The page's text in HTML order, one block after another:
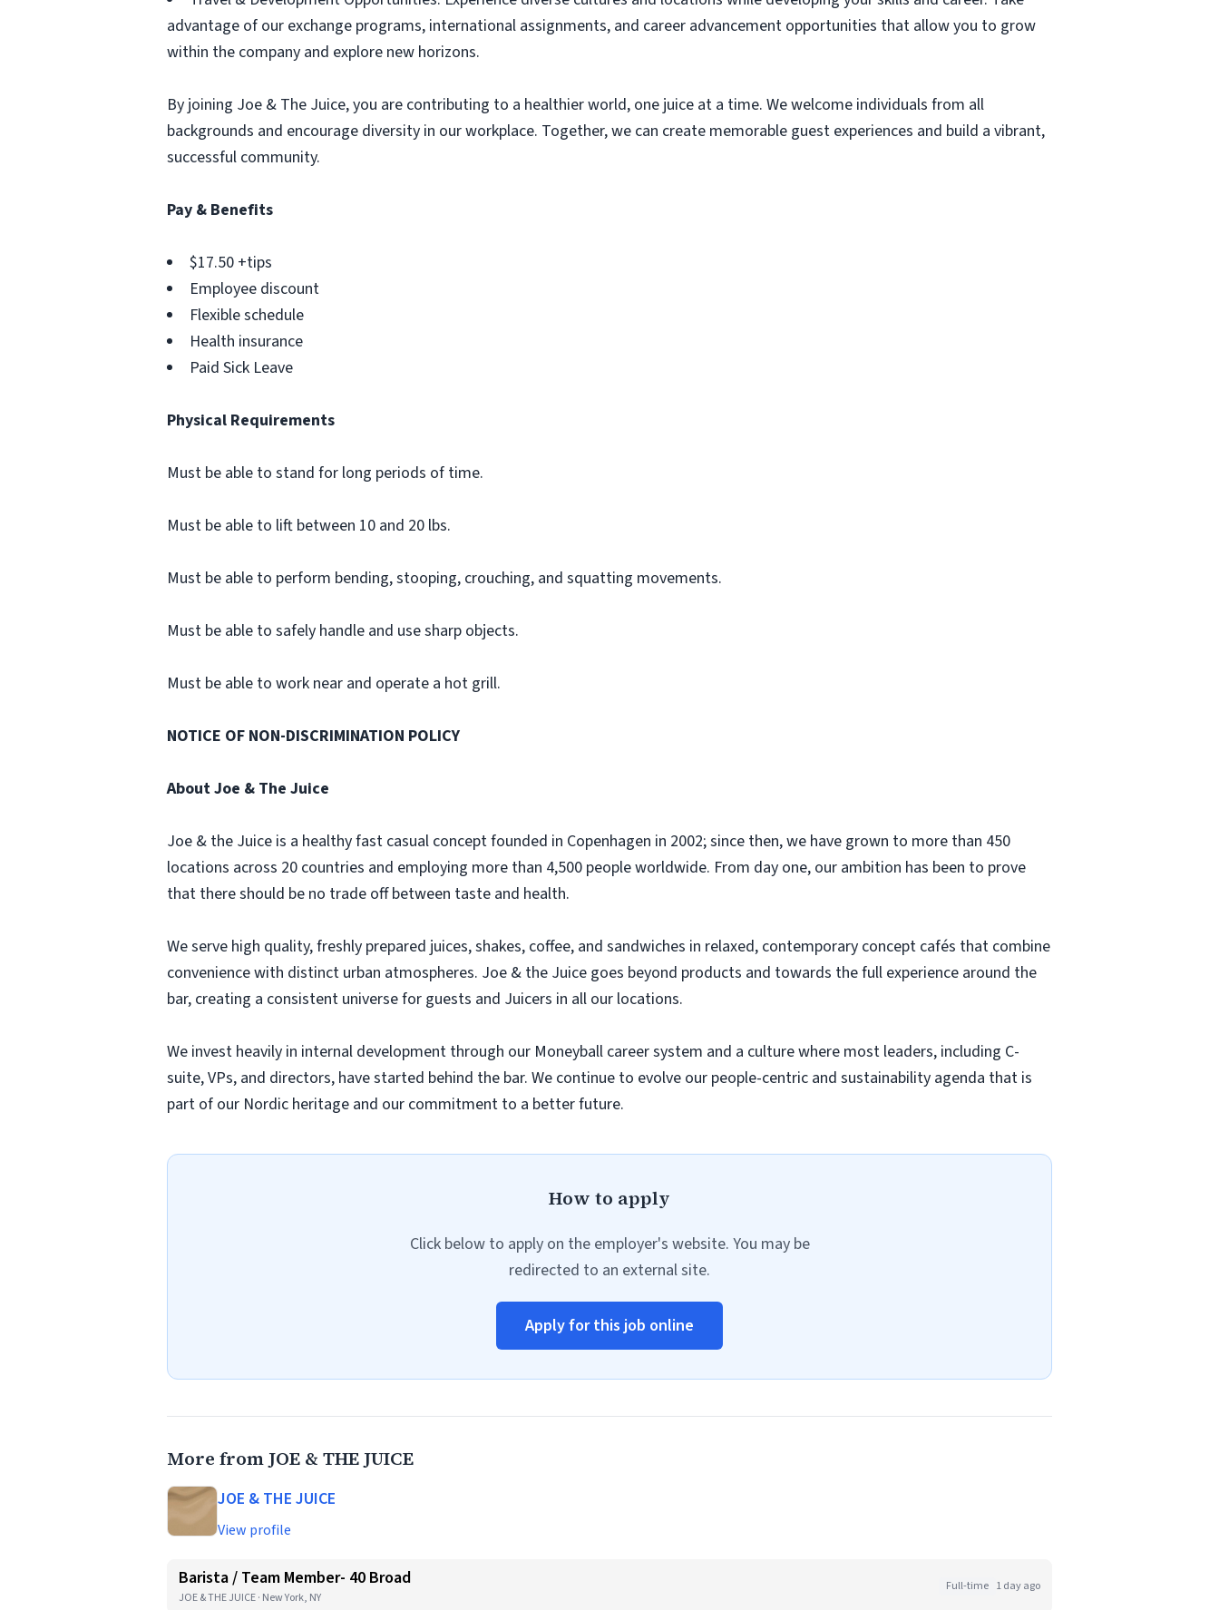
advantage of our exchange programs, international assignments, and career advancement opportunities that allow you to grow
within the company and explore new horizons.
By joining Joe & The Juice, you are contributing to a healthier world, one juice at a time. We welcome individuals from all
backgrounds and encourage diversity in our workplace. Together, we can create memorable guest experiences and build a vibrant,
successful community.
Pay & Benefits
$17.50 +tips
Employee discount
Flexible schedule
Health insurance
Paid Sick Leave
Physical Requirements
Must be able to stand for long periods of time.
Must be able to lift between 10 and 20 lbs.
Must be able to perform bending, stooping, crouching, and squatting movements.
Must be able to safely handle and use sharp objects.
Must be able to work near and operate a hot grill.
NOTICE OF NON-DISCRIMINATION POLICY
About Joe & The Juice
Joe & the Juice is a healthy fast casual concept founded in Copenhagen in 2002; since then, we have grown to more than 450
locations across 20 countries and employing more than 4,500 people worldwide. From day one, our ambition has been to prove
that there should be no trade off between taste and health.
We serve high quality, freshly prepared juices, shakes, coffee, and sandwiches in relaxed, contemporary concept cafés that combine
convenience with distinct urban atmospheres. Joe & the Juice goes beyond products and towards the full experience around the
bar, creating a consistent universe for guests and Juicers in all our locations.
We invest heavily in internal development through our Moneyball career system and a culture where most leaders, including C-
suite, VPs, and directors, have started behind the bar. We continue to evolve our people-centric and sustainability agenda that is
part of our Nordic heritage and our commitment to a better future.
How to apply
Click below to apply on the employer's website. You may be
redirected to an external site.
Apply for this job online
More from JOE & THE JUICE
JOE & THE JUICE
View profile
Barista / Team Member- 40 Broad
JOE & THE JUICE · New York, NY
Full-time 1 day ago